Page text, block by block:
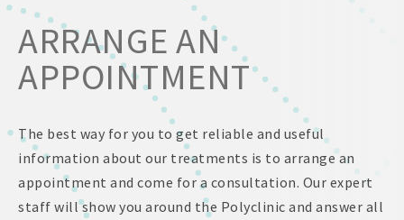
ARRANGE AN
APPOINTMENT
The best way for you to get reliable and useful
information about our treatments is to arrange an
appointment and come for a consultation. Our expert
staff will show you around the Polyclinic and answer all